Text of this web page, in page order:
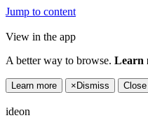
Jump to content
View in the app
A better way to browse. Learn
Learn more × Dismiss Close
ideon